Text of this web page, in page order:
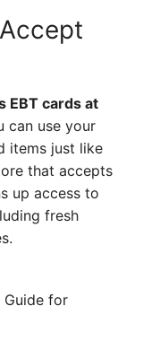
EBT cards at
can use your
items just like
that accepts
up access to
fresh